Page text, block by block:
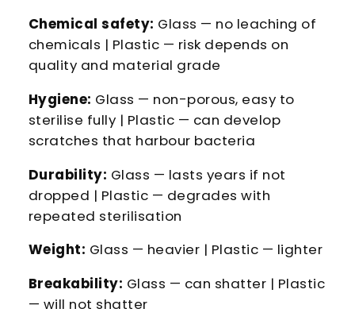
Chemical safety: Glass — no leaching of
chemicals | Plastic — risk depends on
quality and material grade
Hygiene: Glass — non-porous, easy to
sterilise fully | Plastic — can develop
scratches that harbour bacteria
Durability: Glass — lasts years if not
dropped | Plastic — degrades with
repeated sterilisation
Weight: Glass — heavier | Plastic — lighter
Breakability: Glass — can shatter | Plastic
— will not shatter